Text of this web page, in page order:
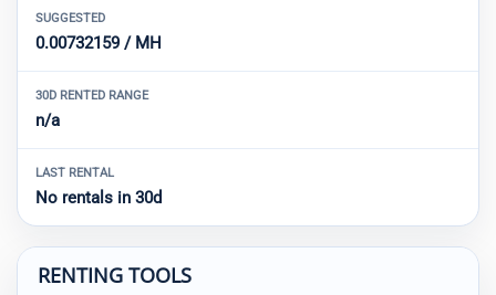
SUGGESTED
0.00732159 / MH
30D RENTED RANGE
n/a
LAST RENTAL
No rentals in 30d
RENTING TOOLS